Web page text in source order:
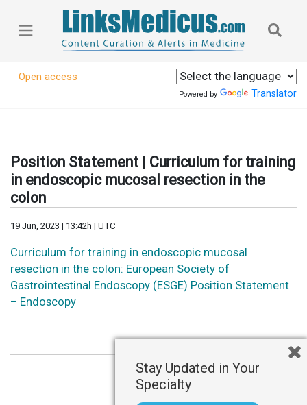
Open access
Powered by Translator
Position Statement | Curriculum for training
in endoscopic mucosal resection in the
colon
19 Jun, 2023 | 13:42h | UTC
Curriculum for training in endoscopic mucosal
resection in the colon: European Society of
Gastrointestinal Endoscopy (ESGE) Position Statement
– Endoscopy
Stay Updated in Your
Specialty